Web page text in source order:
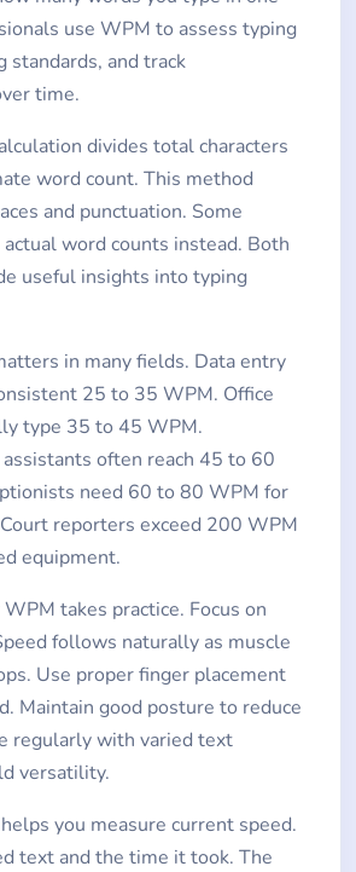
use WPM to assess typing
standards, and track
time.
divides total characters
word count. This method
and punctuation. Some
word counts instead. Both
useful insights into typing
in many fields. Data entry
25 to 35 WPM. Office
type 35 to 45 WPM.
often reach 45 to 60
need 60 to 80 WPM for
reporters exceed 200 WPM
equipment.
takes practice. Focus on
follows naturally as muscle
Use proper finger placement
Maintain good posture to reduce
regularly with varied text
versatility.
you measure current speed.
text and the time it took. The